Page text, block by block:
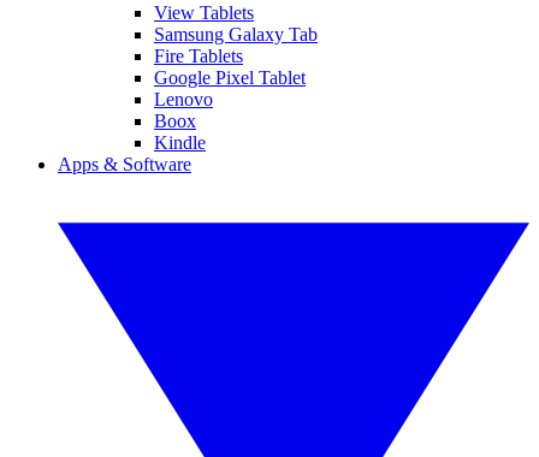
View Tablets
Samsung Galaxy Tab
Fire Tablets
Google Pixel Tablet
Lenovo
Boox
Kindle
Apps & Software